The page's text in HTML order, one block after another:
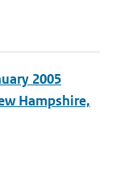
2005
Hampshire,